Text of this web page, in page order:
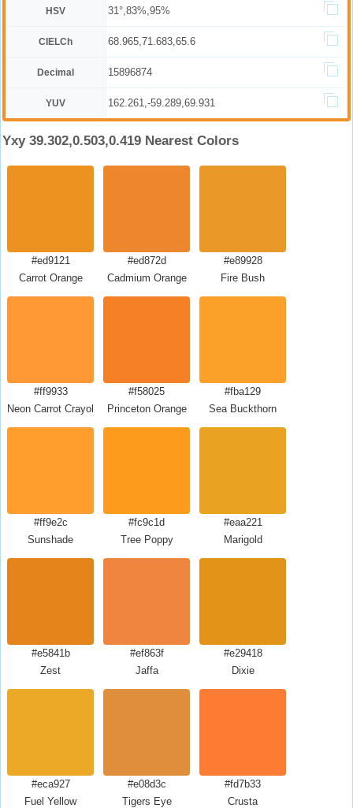
HSV 31°,83%,95%
CIELCh 68.965,71.683,65.6
Decimal 15896874
YUV 162.261,-59.289,69.931
Yxy 39.302,0.503,0.419 Nearest Colors
#ed9121
Carrot Orange
#ed872d
Cadmium Orange
#e89928
Fire Bush
#ff9933
Neon Carrot Crayola
#f58025
Princeton Orange
#fba129
Sea Buckthorn
#ff9e2c
Sunshade
#fc9c1d
Tree Poppy
#eaa221
Marigold
#e5841b
Zest
#ef863f
Jaffa
#e29418
Dixie
#eca927
Fuel Yellow
#e08d3c
Tigers Eye
#fd7b33
Crusta